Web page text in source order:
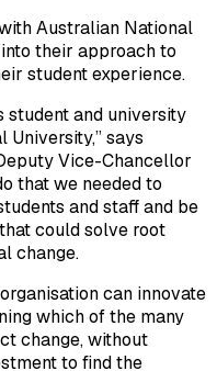
Australian National
their approach to
student experience.
student and university
University,” says
Vice-Chancellor
that we needed to
and staff and be
could solve root
change.
can innovate
which of the many
change, without
to find the